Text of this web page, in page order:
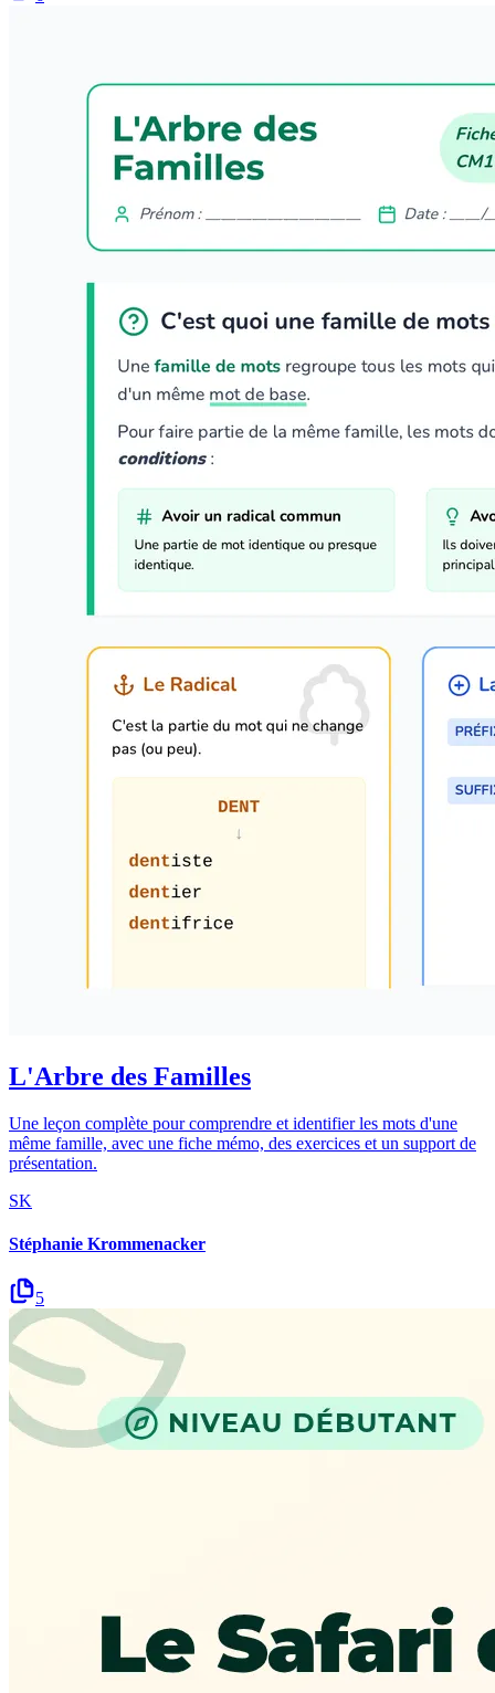
L'Arbre des Familles
Une leçon complète pour comprendre et identifier les mots d'une
même famille, avec une fiche mémo, des exercices et un support de
présentation.
SK
Stéphanie Krommenacker
5